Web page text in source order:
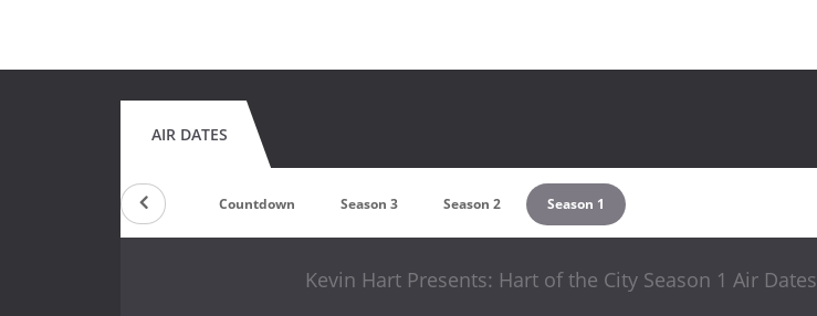
AIR DATES
Countdown Season 3 Season 2 Season 1
Kevin Hart Presents: Hart of the City Season 1 Air Dates